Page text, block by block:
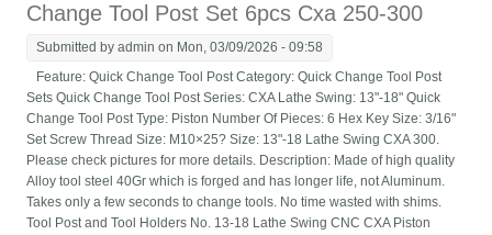
Change Tool Post Set 6pcs Cxa 250-300
Submitted byadmin on Mon, 03/09/2026 - 09:58
Feature: Quick Change Tool Post Category: Quick Change Tool Post
Sets Quick Change Tool Post Series: CXA Lathe Swing: 13"-18" Quick
Change Tool Post Type: Piston Number Of Pieces: 6 Hex Key Size: 3/16"
Set Screw Thread Size: M10×25? Size: 13"-18 Lathe Swing CXA 300.
Please check pictures for more details. Description: Made of high quality
Alloy tool steel 40Gr which is forged and has longer life, not Aluminum.
Takes only a few seconds to change tools. No time wasted with shims.
Tool Post and Tool Holders No. 13-18 Lathe Swing CNC CXA Piston